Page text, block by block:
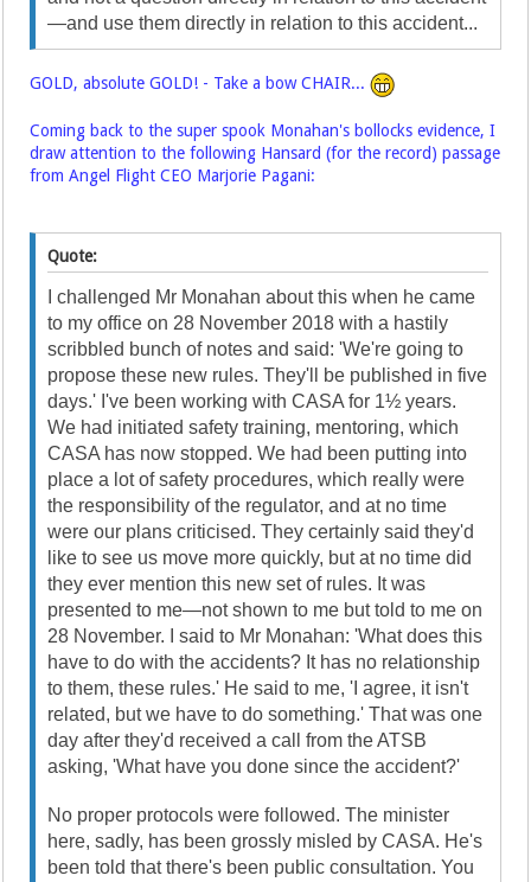
—and use them directly in relation to this accident...
GOLD, absolute GOLD! - Take a bow CHAIR...
Coming back to the super spook Monahan's bollocks evidence, I
draw attention to the following Hansard (for the record) passage
from Angel Flight CEO Marjorie Pagani:
Quote:
I challenged Mr Monahan about this when he came
to my office on 28 November 2018 with a hastily
scribbled bunch of notes and said: 'We're going to
propose these new rules. They'll be published in five
days.' I've been working with CASA for 1½ years.
We had initiated safety training, mentoring, which
CASA has now stopped. We had been putting into
place a lot of safety procedures, which really were
the responsibility of the regulator, and at no time
were our plans criticised. They certainly said they'd
like to see us move more quickly, but at no time did
they ever mention this new set of rules. It was
presented to me—not shown to me but told to me on
28 November. I said to Mr Monahan: 'What does this
have to do with the accidents? It has no relationship
to them, these rules.' He said to me, 'I agree, it isn't
related, but we have to do something.' That was one
day after they'd received a call from the ATSB
asking, 'What have you done since the accident?'
No proper protocols were followed. The minister
here, sadly, has been grossly misled by CASA. He's
been told that there's been public consultation. You